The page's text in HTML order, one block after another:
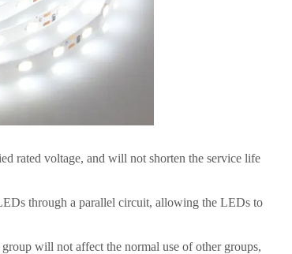
rated voltage, and will not shorten the service life
through a parallel circuit, allowing the LEDs to
will not affect the normal use of other groups,